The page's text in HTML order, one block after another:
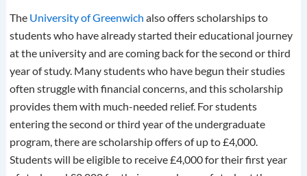
The University of Greenwich also offers scholarships to
students who have already started their educational journey
at the university and are coming back for the second or third
year of study. Many students who have begun their studies
often struggle with financial concerns, and this scholarship
provides them with much-needed relief. For students
entering the second or third year of the undergraduate
program, there are scholarship offers of up to £4,000.
Students will be eligible to receive £4,000 for their first year